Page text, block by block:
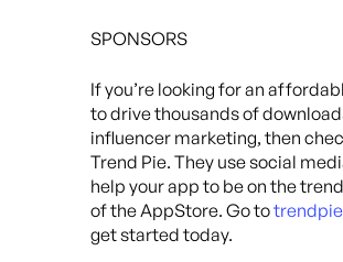
SPONSORS
If you’re looking for an
to drive thousands of
influencer marketing, then
Trend Pie. They use social
help your app to be on the
of the AppStore. Go to
get started today.